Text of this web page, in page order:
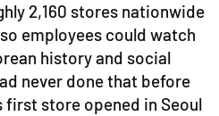
2,160 stores nationwide
employees could watch
history and social
never done that before
first store opened in Seoul